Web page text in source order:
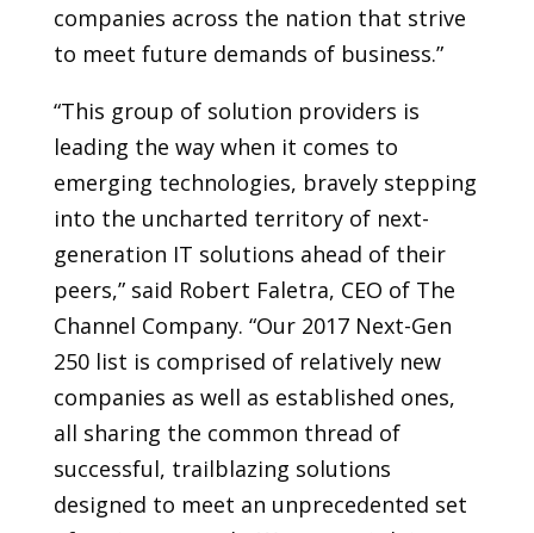
companies across the nation that strive
to meet future demands of business.”
“This group of solution providers is
leading the way when it comes to
emerging technologies, bravely stepping
into the uncharted territory of next-
generation IT solutions ahead of their
peers,” said Robert Faletra, CEO of The
Channel Company. “Our 2017 Next-Gen
250 list is comprised of relatively new
companies as well as established ones,
all sharing the common thread of
successful, trailblazing solutions
designed to meet an unprecedented set